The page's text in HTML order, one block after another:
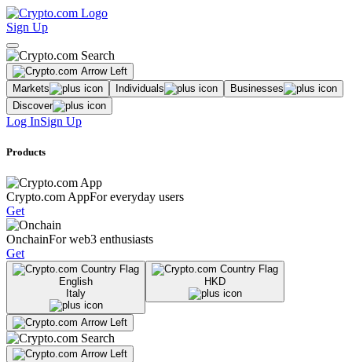
Sign Up
Markets Individuals
Businesses
Discover
Log InSign Up
Products
Crypto.com AppFor everyday users
Get
OnchainFor web3 enthusiasts
Get
English
Italy
HKD